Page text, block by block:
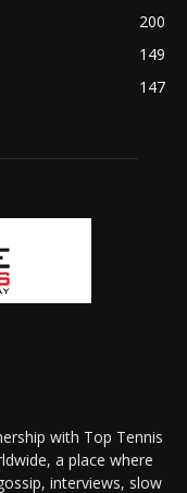
200
149
147
with Top Tennis
a place where
interviews, slow